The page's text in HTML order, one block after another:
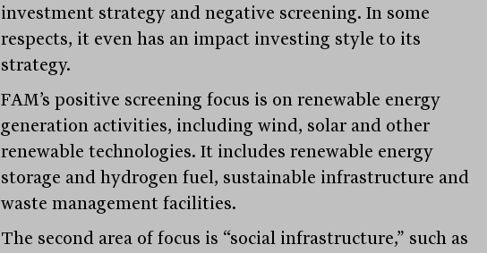
investment strategy and negative screening. In some
respects, it even has an impact investing style to its
strategy.
FAM’s positive screening focus is on renewable energy
generation activities, including wind, solar and other
renewable technologies. It includes renewable energy
storage and hydrogen fuel, sustainable infrastructure and
waste management facilities.
The second area of focus is “social infrastructure,” such as